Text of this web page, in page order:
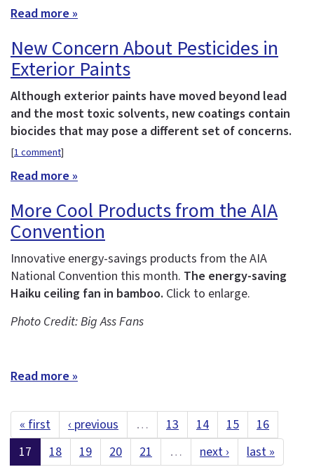
Read more »
New Concern About Pesticides in
Exterior Paints
Although exterior paints have moved beyond lead
and the most toxic solvents, new coatings contain
biocides that may pose a different set of concerns.
[1 comment]
Read more »
More Cool Products from the AIA
Convention
Innovative energy-savings products from the AIA
National Convention this month. The energy-saving
Haiku ceiling fan in bamboo. Click to enlarge.
Photo Credit: Big Ass Fans
Read more »
« first ‹ previous … 13 14 15
16
17
18 19 20 21 … next › last »